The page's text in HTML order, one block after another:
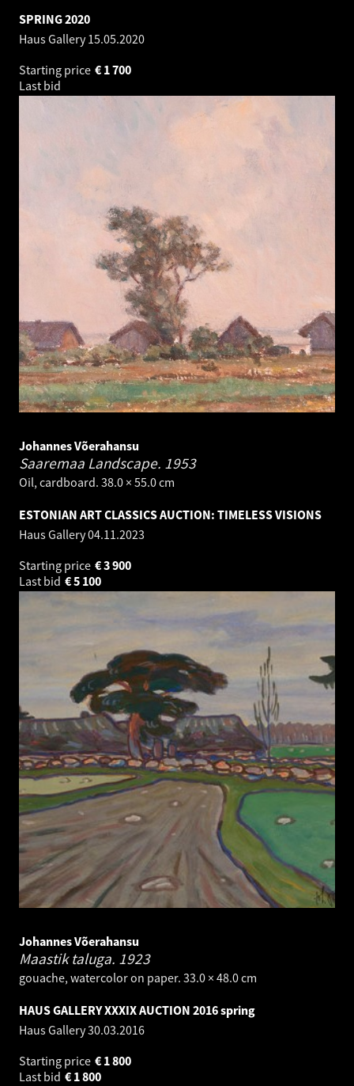
SPRING 2020
Haus Gallery15.05.2020
Starting price
1 700
€
Last bid
Johannes Võerahansu
Saaremaa Landscape. 1953
Oil, cardboard. 38.0 × 55.0 cm
ESTONIAN ART CLASSICS AUCTION: TIMELESS VISIONS
Haus Gallery04.11.2023
Starting price
3 900
€
Last bid
5 100
€
Johannes Võerahansu
Maastik taluga. 1923
gouache, watercolor on paper. 33.0 × 48.0 cm
HAUS GALLERY XXXIX AUCTION 2016 spring
Haus Gallery30.03.2016
Starting price
1 800
€
Last bid
1 800
€